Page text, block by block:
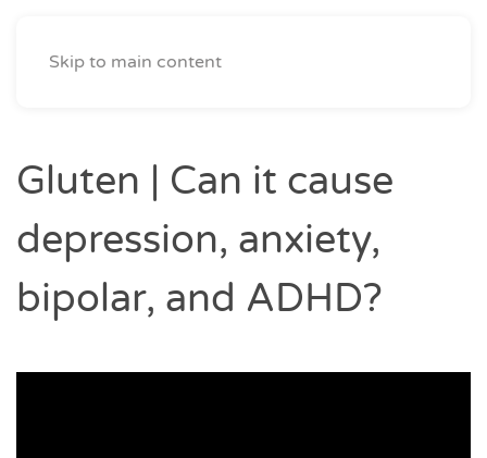
Skip to main content
The Mind & Body Rehab Clinic
Gluten | Can it cause
depression, anxiety,
bipolar, and ADHD?